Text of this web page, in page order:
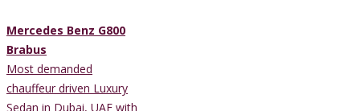
Mercedes Benz G800
Brabus
Most demanded
chauffeur driven Luxury
Sedan in Dubai, UAE with